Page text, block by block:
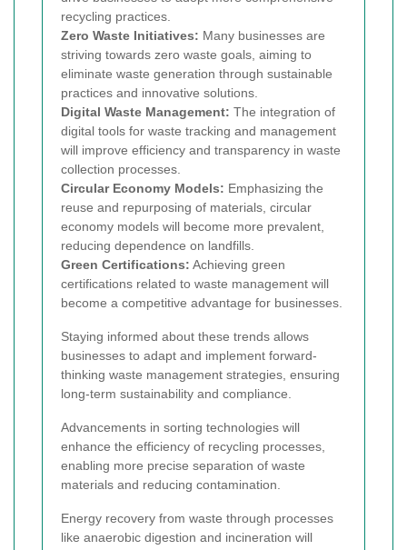
recycling practices.
Zero Waste Initiatives: Many businesses are
striving towards zero waste goals, aiming to
eliminate waste generation through sustainable
practices and innovative solutions.
Digital Waste Management: The integration of
digital tools for waste tracking and management
will improve efficiency and transparency in waste
collection processes.
Circular Economy Models: Emphasizing the
reuse and repurposing of materials, circular
economy models will become more prevalent,
reducing dependence on landfills.
Green Certifications: Achieving green
certifications related to waste management will
become a competitive advantage for businesses.
Staying informed about these trends allows
businesses to adapt and implement forward-
thinking waste management strategies, ensuring
long-term sustainability and compliance.
Advancements in sorting technologies will
enhance the efficiency of recycling processes,
enabling more precise separation of waste
materials and reducing contamination.
Energy recovery from waste through processes
like anaerobic digestion and incineration will